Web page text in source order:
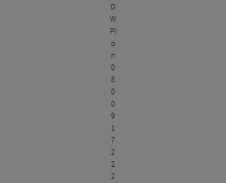
D
W
P)
o
n
0
8
0
0
9
1
7
2
2
2